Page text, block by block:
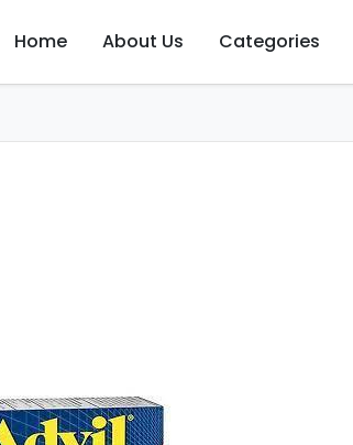
Home About Us Categories